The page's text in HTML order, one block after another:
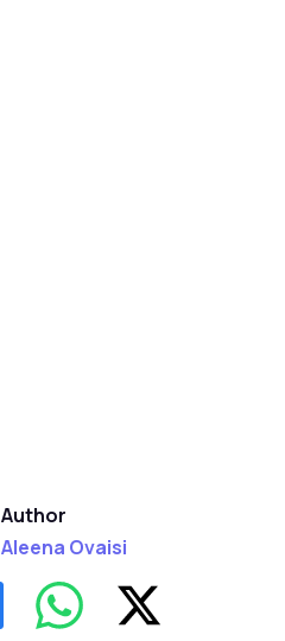
Author
Aleena Ovaisi